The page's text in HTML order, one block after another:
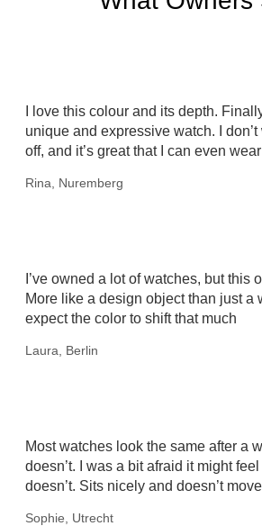
I love this colour and its depth.
unique and expressive watch. I
off, and it’s great that I can even
Rina, Nuremberg
I’ve owned a lot of watches, but this
More like a design object than just a
expect the color to shift that much
Laura, Berlin
Most watches look the same after a
doesn’t. I was a bit afraid it might
doesn’t. Sits nicely and doesn’t
Sophie, Utrecht